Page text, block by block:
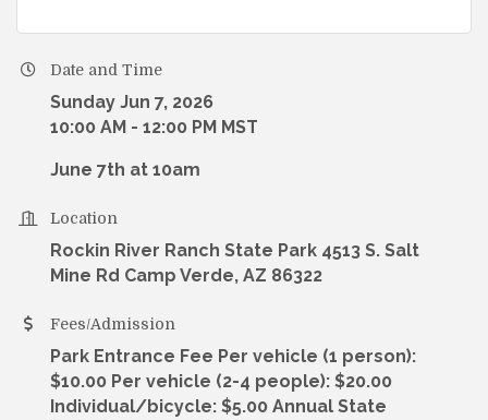
Date and Time
Sunday Jun 7, 2026
10:00 AM - 12:00 PM MST
June 7th at 10am
Location
Rockin River Ranch State Park 4513 S. Salt
Mine Rd Camp Verde, AZ 86322
Fees/Admission
Park Entrance Fee Per vehicle (1 person):
$10.00 Per vehicle (2-4 people): $20.00
Individual/bicycle: $5.00 Annual State